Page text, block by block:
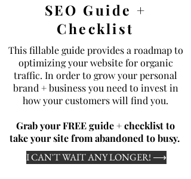
SEO Guide +
Checklist
This fillable guide provides a roadmap to
optimizing your website for organic
traffic. In order to grow your personal
brand + business you need to invest in
how your customers will find you.
Grab your FREE guide + checklist to
take your site from abandoned to busy.
I CAN'T WAIT ANY LONGER! ⟶